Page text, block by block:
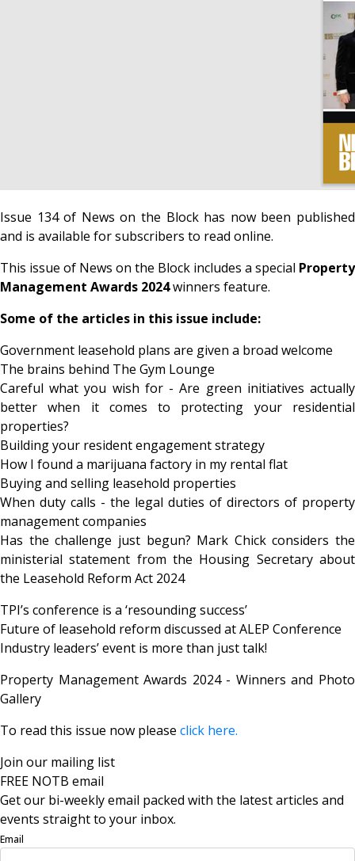
Issue 134 of News on the Block has now been published
and is available for subscribers to read online.
This issue of News on the Block includes a special Property
Management Awards 2024winners feature.
Some of the articles in this issue include:
Government leasehold plans are given a broad welcome
The brains behind The Gym Lounge
Careful what you wish for - Are green initiatives actually
better when it comes to protecting your residential
properties?
Building your resident engagement strategy
How I found a marijuana factory in my rental flat
Buying and selling leasehold properties
When duty calls - the legal duties of directors of property
management companies
Has the challenge just begun? Mark Chick considers the
ministerial statement from the Housing Secretary about
the Leasehold Reform Act 2024
TPI’s conference is a ‘resounding success’
Future of leasehold reform discussed at ALEP Conference
Industry leaders’ event is more than just talk!
Property Management Awards 2024 - Winners and Photo
Gallery
To read this issue now please click here.
Join our mailing list
FREE NOTB email
Get our bi-weekly email packed with the latest articles and
events straight to your inbox.
Email